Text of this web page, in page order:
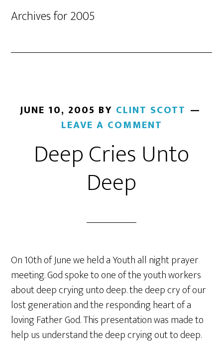
Archives for 2005
JUNE 10, 2005 BY CLINT SCOTT
LEAVE A COMMENT
Deep Cries Unto
Deep
On 10th of June we held a Youth all night prayer
meeting. God spoke to one of the youth workers
about deep crying unto deep. the deep cry of our
lost generation and the responding heart of a
loving Father God. This presentation was made to
help us understand the deep crying out to deep.